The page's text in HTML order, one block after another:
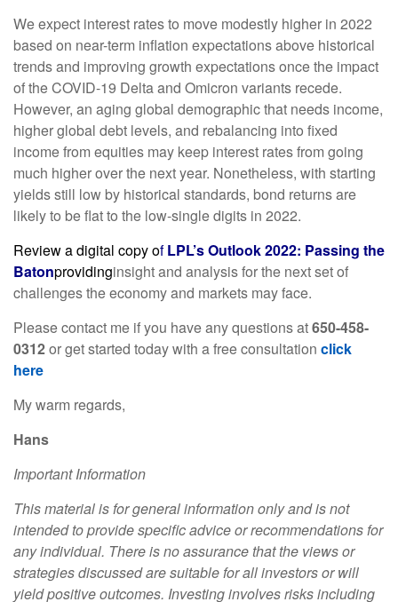
We expect interest rates to move modestly higher in 2022
based on near-term inflation expectations above historical
trends and improving growth expectations once the impact
of the COVID-19 Delta and Omicron variants recede.
However, an aging global demographic that needs income,
higher global debt levels, and rebalancing into fixed
income from equities may keep interest rates from going
much higher over the next year. Nonetheless, with starting
yields still low by historical standards, bond returns are
likely to be flat to the low-single digits in 2022.
Review a digital copy ofLPL’s Outlook 2022: Passing the
Batonprovidinginsight and analysis for the next set of
challenges the economy and markets may face.
Please contact me if you have any questions at650-458-
0312or get started today with a free consultation click
here
My warm regards,
Hans
Important Information
This material is for general information only and is not
intended to provide specific advice or recommendations for
any individual. There is no assurance that the views or
strategies discussed are suitable for all investors or will
yield positive outcomes. Investing involves risks including